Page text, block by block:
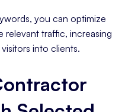
you can optimize
traffic, increasing
into clients.